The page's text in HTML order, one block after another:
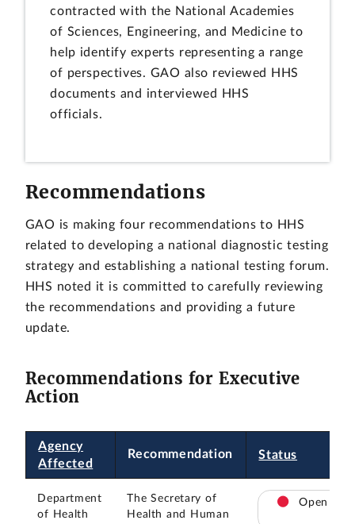
contracted with the National Academies
of Sciences, Engineering, and Medicine to
help identify experts representing a range
of perspectives. GAO also reviewed HHS
documents and interviewed HHS
officials.
Recommendations
GAO is making four recommendations to HHS
related to developing a national diagnostic testing
strategy and establishing a national testing forum.
HHS noted it is committed to carefully reviewing
the recommendations and providing a future
update.
Recommendations for Executive
Action
Agency
Affected
Recommendation Status
Department
of Health
The Secretary of
Health and Human
Open